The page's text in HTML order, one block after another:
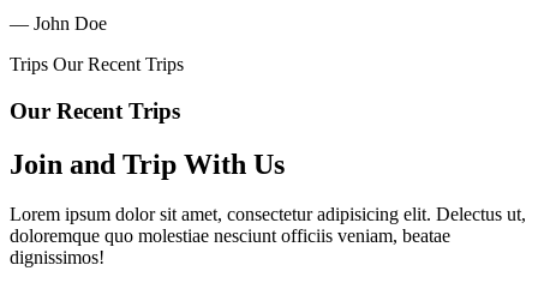
— John Doe
Trips Our Recent Trips
Our Recent Trips
Join and Trip With Us
Lorem ipsum dolor sit amet, consectetur adipisicing elit. Delectus ut,
doloremque quo molestiae nesciunt officiis veniam, beatae
dignissimos!